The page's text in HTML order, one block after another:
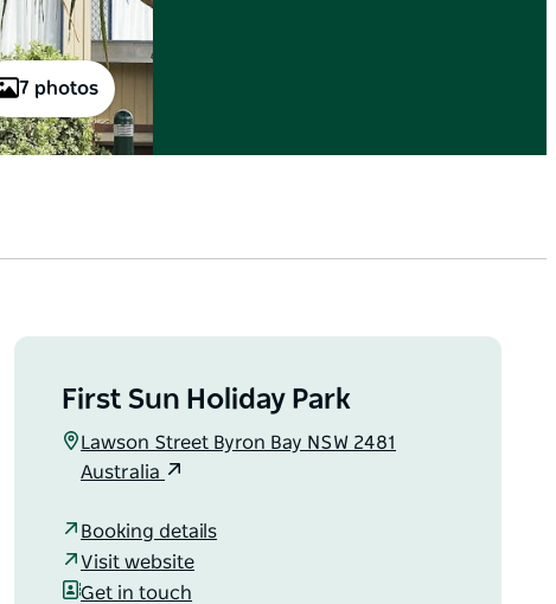
7 photos
First Sun Holiday Park
Lawson Street Byron Bay NSW 2481
Australia
Booking details
Visit website
Get in touch